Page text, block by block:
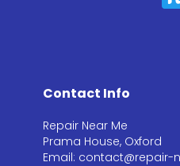
Contact Info
Repair Near Me
Prama House, Oxford
Email: contact@repair-